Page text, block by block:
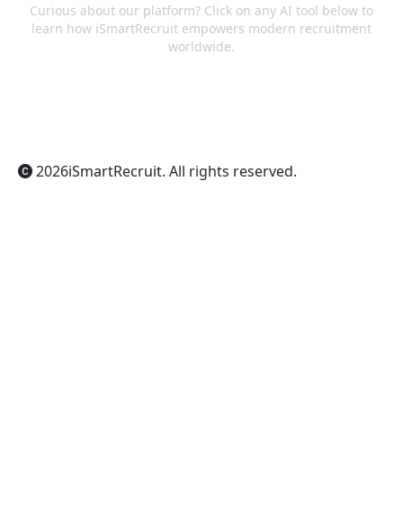
Curious about our platform? Click on any AI tool below to
learn how iSmartRecruit empowers modern recruitment
worldwide.
2026iSmartRecruit. All rights reserved.